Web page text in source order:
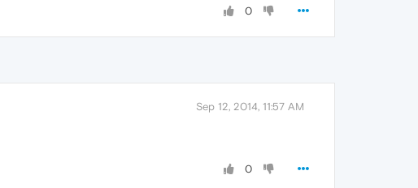
0
Sep 12, 2014, 11:57 AM
0